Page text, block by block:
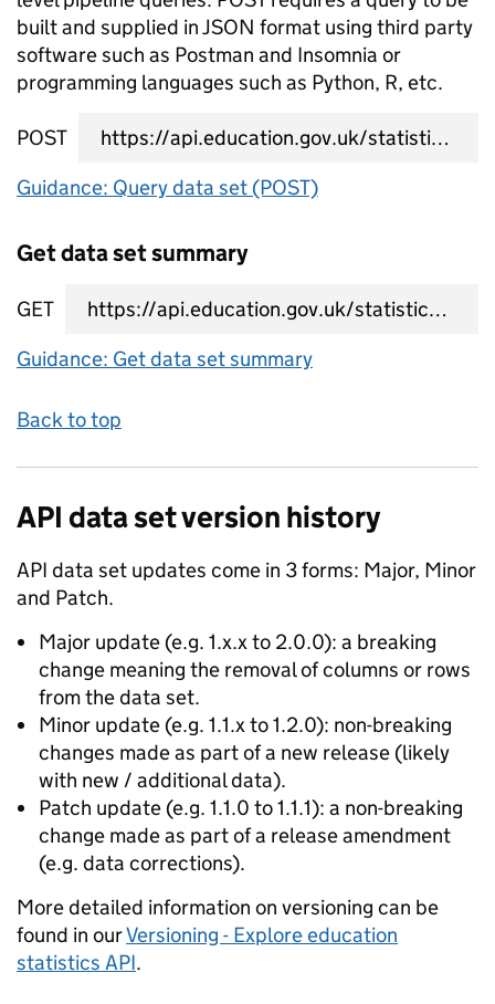
built and supplied in JSON format using third party
software such as Postman and Insomnia or
programming languages such as Python, R, etc.
POST
data set query URL
Guidance: Query data set (POST)
Get data set summary
GET
data set summary URL
Guidance: Get data set summary
Back to top
API data set version history
API data set updates come in 3 forms: Major, Minor
and Patch.
Major update (e.g. 1.x.x to 2.0.0): a breaking
change meaning the removal of columns or rows
from the data set.
Minor update (e.g. 1.1.x to 1.2.0): non-breaking
changes made as part of a new release (likely
with new / additional data).
Patch update (e.g. 1.1.0 to 1.1.1): a non-breaking
change made as part of a release amendment
(e.g. data corrections).
More detailed information on versioning can be
found in ourVersioning - Explore education
statistics API.